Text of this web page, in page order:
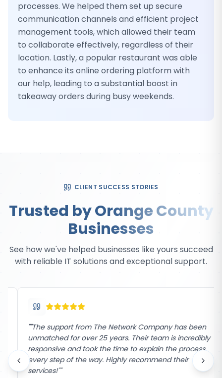
processes. We helped them set up secure
communication channels and efficient project
management tools, which allowed their team
to collaborate effectively, regardless of their
location. Lastly, a popular restaurant was able
to enhance its online ordering platform with
our help, leading to a substantial boost in
takeaway orders during busy weekends.
CLIENT SUCCESS STORIES
Trusted by Orange County
Businesses
See how we've helped businesses like yours succeed
with reliable IT solutions and exceptional support.
"The support from The Network Company has been
unmatched for over 25 years. Their team is incredibly
responsive and took the time to explain the process
every step of the way. Highly recommend their
services!""